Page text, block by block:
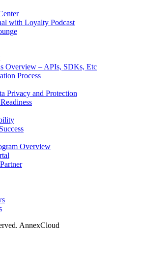
with Loyalty Podcast
Overview – APIs, SDKs, Etc
Process
Privacy and Protection
Overview
AnnexCloud